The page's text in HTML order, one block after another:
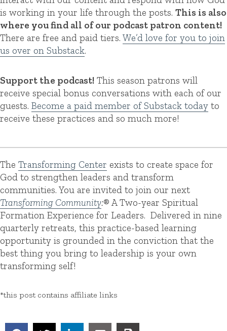
is working in your life through the posts. This is also
where you find all of our podcast patron content!
There are free and paid tiers. We’d love for you to join
us over on Substack.
Support the podcast! This season patrons will
receive special bonus conversations with each of our
guests. Become a paid member of Substack today to
receive these practices and so much more!
The Transforming Center exists to create space for
God to strengthen leaders and transform
communities. You are invited to join our next
Transforming Community:® A Two-year Spiritual
Formation Experience for Leaders. Delivered in nine
quarterly retreats, this practice-based learning
opportunity is grounded in the conviction that the
best thing you bring to leadership is your own
transforming self!
*this post contains affiliate links